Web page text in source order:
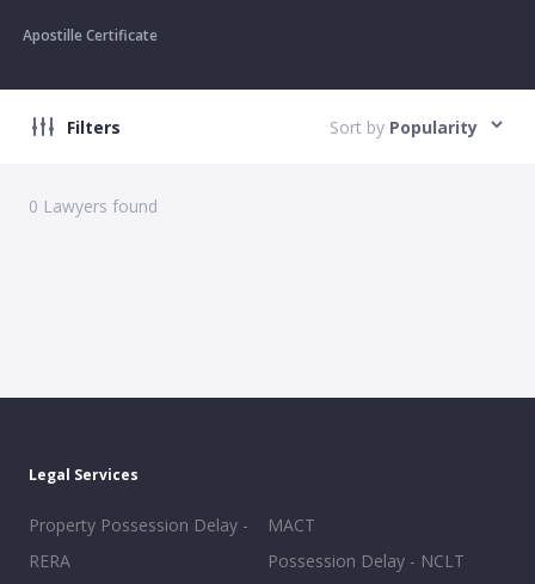
Apostille Certificate
Filters Sort by Popularity
0 Lawyers found
Legal Services
Property Possession Delay -
RERA
MACT
Possession Delay - NCLT